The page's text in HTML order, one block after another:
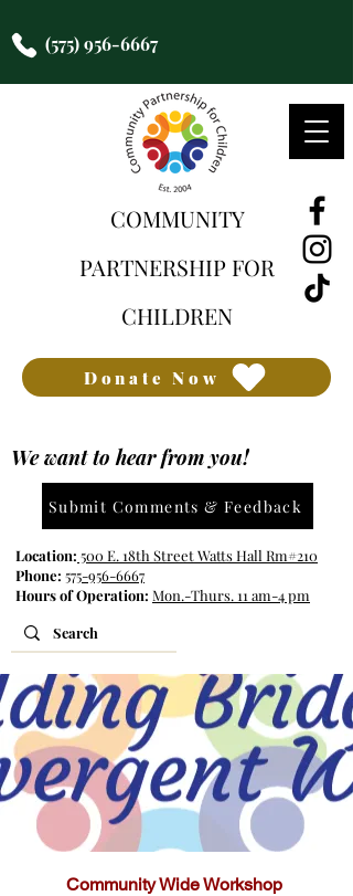
(575) 956-6667
COMMUNITY
PARTNERSHIP FOR
CHILDREN
Donate Now
We want to hear from you!
Submit Comments & Feedback
Location: 500 E. 18th Street Watts Hall Rm#210
Phone: 575-956-6667
Hours of Operation: Mon.-Thurs. 11 am-4 pm
Community Wide Workshop